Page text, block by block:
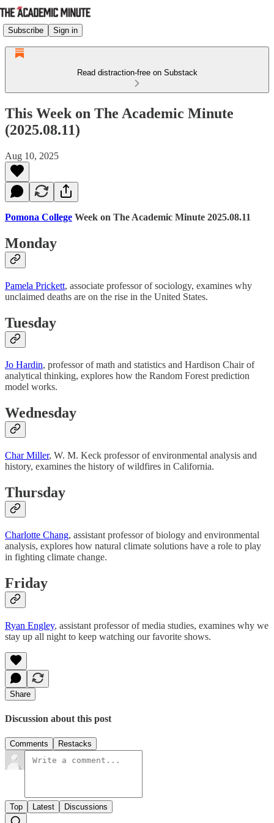
Subscribe Sign in
Read distraction-free on Substack
This Week on The Academic Minute
(2025.08.11)
Aug 10, 2025
Pomona College Week on The Academic Minute 2025.08.11
Monday
Pamela Prickett, associate professor of sociology, examines why
unclaimed deaths are on the rise in the United States.
Tuesday
Jo Hardin, professor of math and statistics and Hardison Chair of
analytical thinking, explores how the Random Forest prediction
model works.
Wednesday
Char Miller, W. M. Keck professor of environmental analysis and
history, examines the history of wildfires in California.
Thursday
Charlotte Chang, assistant professor of biology and environmental
analysis, explores how natural climate solutions have a role to play
in fighting climate change.
Friday
Ryan Engley, assistant professor of media studies, examines why we
stay up all night to keep watching our favorite shows.
Share
Discussion about this post
Comments Restacks
Top Latest Discussions